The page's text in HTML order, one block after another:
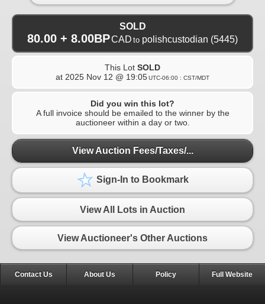
SOLD
80.00 + 8.00BPCAD to polishcustodian (5445)
This Lot SOLD
at 2025 Nov 12 @ 19:05UTC-06:00 : CST/MDT
Did you win this lot?
A full invoice should be emailed to the winner by the
auctioneer within a day or two.
View Auction Fees/Taxes/...
Sign-In to Bookmark
View All Lots in Auction
View Auctioneer's Other Auctions
Contact Us About Us Policy Full Website